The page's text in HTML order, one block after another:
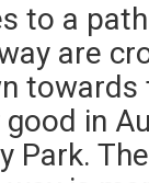
to a
are
in
Park.